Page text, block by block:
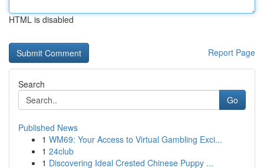
HTML is disabled
Report Page
Search
Go
Published News
1 WM69: Your Access to Virtual Gambling Exci...
1 24club
1 Discovering Ideal Crested Chinese Puppy ...